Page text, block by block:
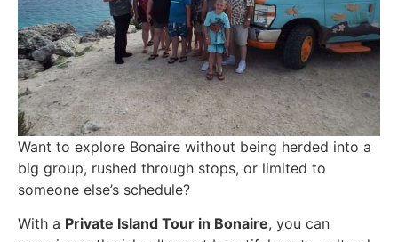
Want to explore Bonaire without being herded into a
big group, rushed through stops, or limited to
someone else’s schedule?
With a Private Island Tour in Bonaire, you can